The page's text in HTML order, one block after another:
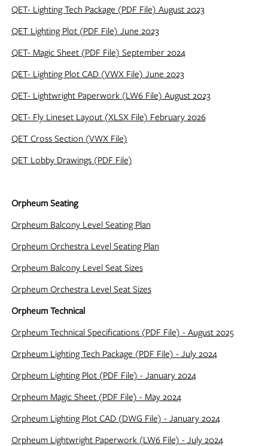
QET- Lighting Tech Package (PDF File) August 2023
QET Lighting Plot (PDF File) June 2023
QET- Magic Sheet (PDF File) September 2024
QET- Lighting Plot CAD (VWX File) June 2023
QET- Lightwright Paperwork (LW6 File) August 2023
QET- Fly Lineset Layout (XLSX File) February 2026
QET Cross Section (VWX File)
QET Lobby Drawings (PDF File)
Orpheum Seating
Orpheum Balcony Level Seating Plan
Orpheum Orchestra Level Seating Plan
Orpheum Balcony Level Seat Sizes
Orpheum Orchestra Level Seat Sizes
Orpheum Technical
Orpheum Technical Specifications (PDF File) - August 2025
Orpheum Lighting Tech Package (PDF File) - July 2024
Orpheum Lighting Plot (PDF File) - January 2024
Orpheum Magic Sheet (PDF File) - May 2024
Orpheum Lighting Plot CAD (DWG File) - January 2024
Orpheum Lightwright Paperwork (LW6 File) - July 2024